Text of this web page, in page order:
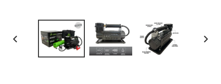
PREVIOUS